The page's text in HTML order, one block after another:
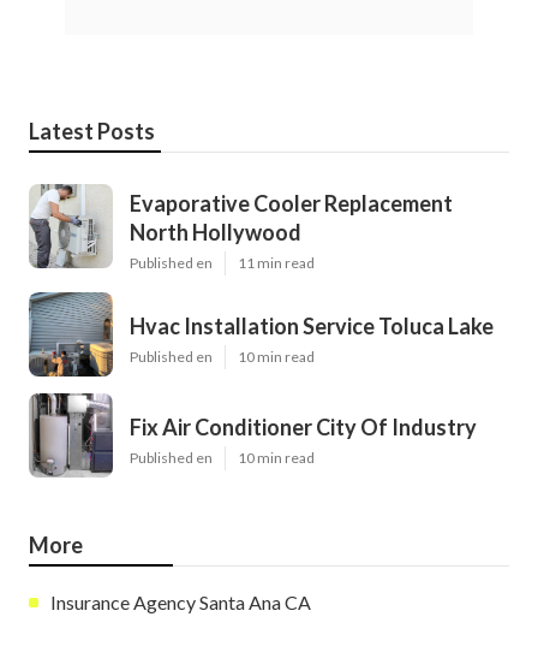
Latest Posts
Evaporative Cooler Replacement
North Hollywood
Published en 11 min read
Hvac Installation Service Toluca Lake
Published en 10 min read
Fix Air Conditioner City Of Industry
Published en 10 min read
More
Insurance Agency Santa Ana CA